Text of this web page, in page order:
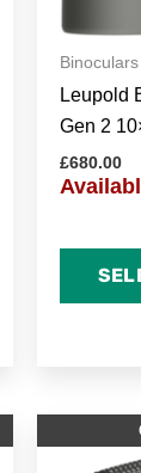
Binoculars
Leupold
Gen 2
£680.00